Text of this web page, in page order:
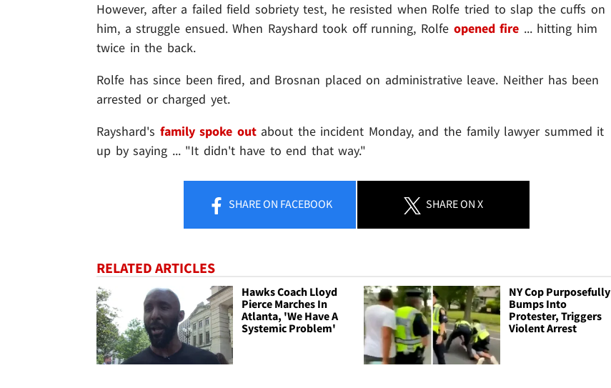
However, after a failed field sobriety test, he resisted when Rolfe tried to slap the cuffs on
him, a struggle ensued. When Rayshard took off running, Rolfe opened fire ... hitting him
twice in the back.
Rolfe has since been fired, and Brosnan placed on administrative leave. Neither has been
arrested or charged yet.
Rayshard's family spoke outabout the incident Monday, and the family lawyer summed it
up by saying ... "It didn't have to end that way."
SHAREON FACEBOOK SHAREON X
RELATED ARTICLES
Hawks Coach Lloyd
Pierce Marches In
Atlanta, 'We Have A
Systemic Problem'
NY Cop Purposefully
Bumps Into
Protester, Triggers
Violent Arrest